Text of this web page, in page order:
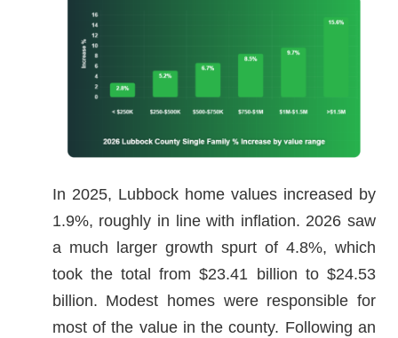
In 2025, Lubbock home values increased by
1.9%, roughly in line with inflation. 2026 saw
a much larger growth spurt of 4.8%, which
took the total from $23.41 billion to $24.53
billion. Modest homes were responsible for
most of the value in the county. Following an